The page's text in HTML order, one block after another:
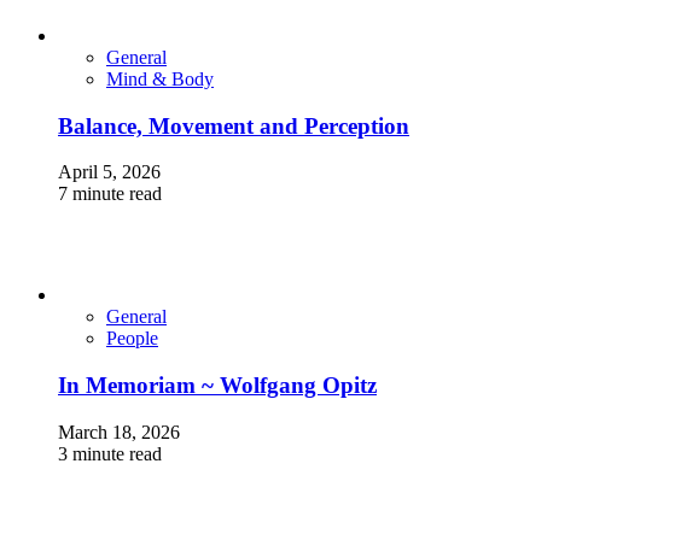
General
Mind & Body
Balance, Movement and Perception
April 5, 2026
7 minute read
General
People
In Memoriam ~ Wolfgang Opitz
March 18, 2026
3 minute read